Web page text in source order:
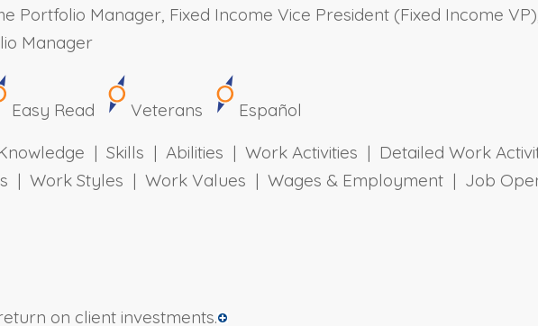
Portfolio Manager, Fixed Income Vice President (Fixed Income
Manager
Easy Read Veterans
Español
| Skills | Abilities | Work Activities | Detailed Work
| Work Styles | Work Values | Wages & Employment | Job
on client investments.